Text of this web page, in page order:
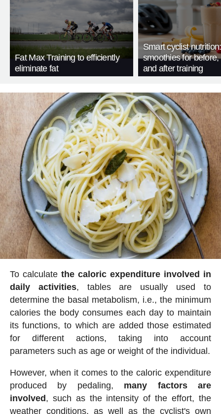
Fat Max Training to efficiently
eliminate fat
Smart cyclist
smoothies for before,
and after training
To calculate the caloric expenditure involved in
daily activities, tables are usually used to
determine the basal metabolism, i.e., the minimum
calories the body consumes each day to maintain
its functions, to which are added those estimated
for different actions, taking into account
parameters such as age or weight of the individual.
However, when it comes to the caloric expenditure
produced by pedaling, many factors are
involved, such as the intensity of the effort, the
weather conditions, as well as the cyclist's own